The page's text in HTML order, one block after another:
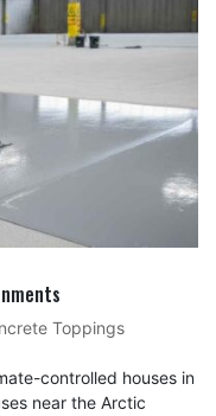
Toppings
controlled houses in
near the Arctic